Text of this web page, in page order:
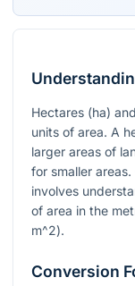
Hectares (ha)
units of area. A
larger areas of
for smaller
involves
of area in the
m^2).
Conversion